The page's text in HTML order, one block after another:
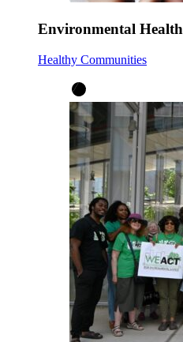
Environmental Health
Healthy Communities